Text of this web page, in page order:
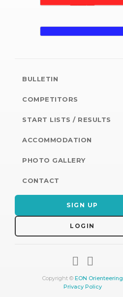
BULLETIN
COMPETITORS
START LISTS / RESULTS
ACCOMMODATION
PHOTO GALLERY
CONTACT
SIGN UP
LOGIN
Copyright © EON Orienteering
Privacy Policy